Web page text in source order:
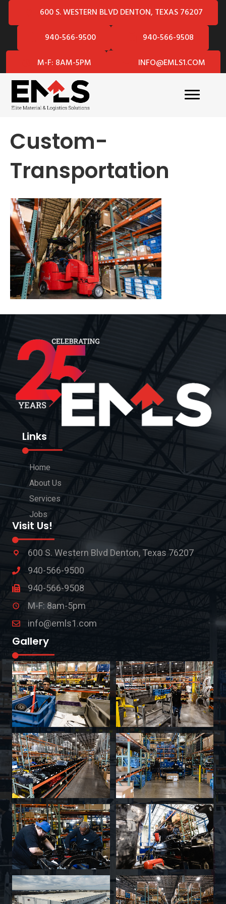
600 S. WESTERN BLVD DENTON, TEXAS 76207
940-566-9500
940-566-9508
M-F: 8AM-5PM
INFO@EMLS1.COM
Custom-
Transportation
Links
Home
About Us
Services
Jobs
Visit Us!
600 S. Western Blvd Denton, Texas 76207
940-566-9500
940-566-9508
M-F: 8am-5pm
info@emls1.com
Gallery